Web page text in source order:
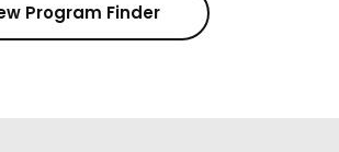
Program Finder